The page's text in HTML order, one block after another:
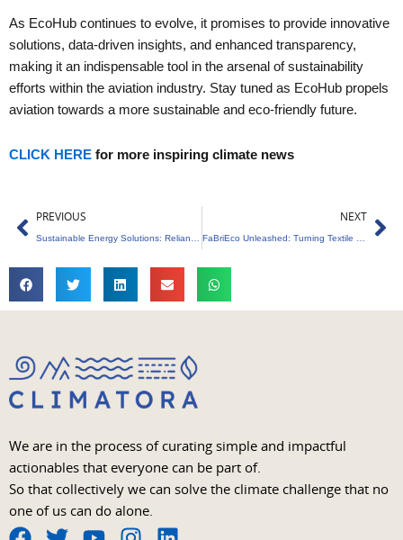
As EcoHub continues to evolve, it promises to provide innovative
solutions, data-driven insights, and enhanced transparency,
making it an indispensable tool in the arsenal of sustainability
efforts within the aviation industry. Stay tuned as EcoHub propels
aviation towards a more sustainable and eco-friendly future.
CLICK HERE for more inspiring climate news
Prev
PREVIOUS NEXT
We are in the process of curating simple and impactful
actionables that everyone can be part of.
So that collectively we can solve the climate challenge that no
one of us can do alone.